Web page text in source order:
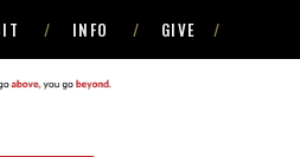
INFO GIVE